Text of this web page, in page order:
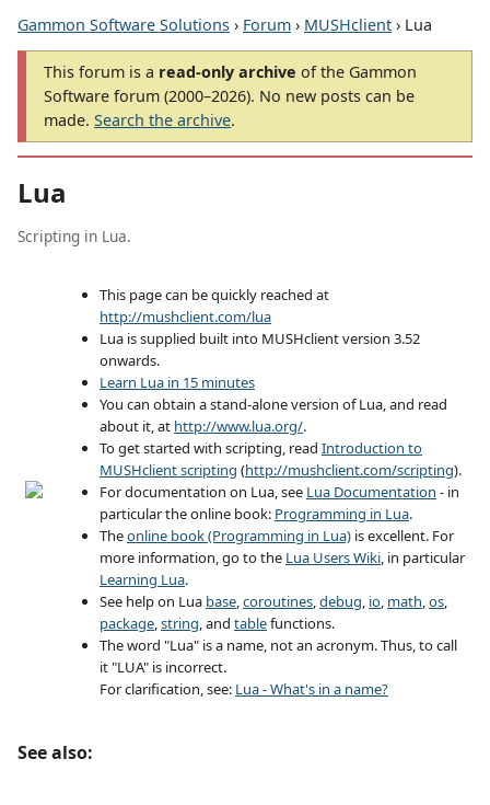
Gammon Software Solutions › Forum › MUSHclient › Lua
This forum is a read-only archive of the Gammon
Software forum (2000–2026). No new posts can be
made. Search the archive.
Lua
Scripting in Lua.
This page can be quickly reached at
http://mushclient.com/lua
Lua is supplied built into MUSHclient version 3.52
onwards.
Learn Lua in 15 minutes
You can obtain a stand-alone version of Lua, and read
about it, at http://www.lua.org/.
To get started with scripting, read Introduction to
MUSHclient scripting (http://mushclient.com/scripting).
For documentation on Lua, see Lua Documentation - in
particular the online book: Programming in Lua.
Theonline book (Programming in Lua) is excellent. For
more information, go to the Lua Users Wiki, in particular
Learning Lua.
See help on Lua base,coroutines,debug, io, math,os,
package,string, and tablefunctions.
The word "Lua" is a name, not an acronym. Thus, to call
it "LUA" is incorrect.
For clarification, see: Lua - What's in a name?
See also: